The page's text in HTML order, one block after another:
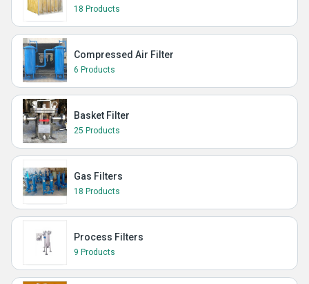
18 Products
Compressed Air Filter
6 Products
Basket Filter
25 Products
Gas Filters
18 Products
Process Filters
9 Products